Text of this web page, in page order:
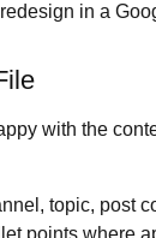
in a
with the
topic, post
points where